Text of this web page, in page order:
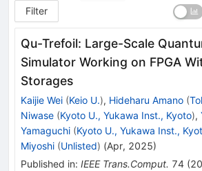
Filter
Qu-Trefoil: Large-Scale
Simulator Working on FPGA
Storages
Kaijie Wei (Keio U.), Hideharu Amano (
Niwase (Kyoto U., Yukawa Inst., Kyoto),
Yamaguchi (Kyoto U., Yukawa Inst.,
Miyoshi (Unlisted) (Apr, 2025)
Published in: IEEE Trans.Comput. 74 (